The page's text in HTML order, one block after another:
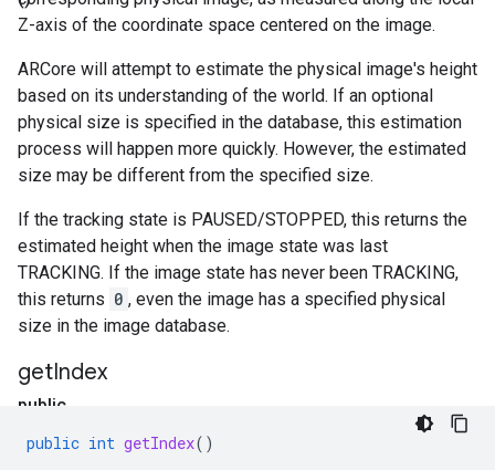
Z-axis of the coordinate space centered on the image.
ARCore will attempt to estimate the physical image's height
based on its understanding of the world. If an optional
physical size is specified in the database, this estimation
process will happen more quickly. However, the estimated
size may be different from the specified size.
If the tracking state is PAUSED/STOPPED, this returns the
estimated height when the image state was last
TRACKING. If the image state has never been TRACKING,
this returns 0 , even the image has a specified physical
size in the image database.
public
get
getIndex
public int getIndex()